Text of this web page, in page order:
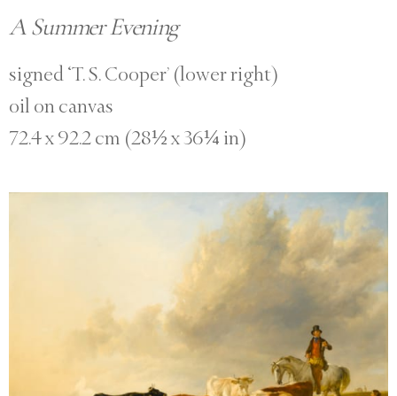
A Summer Evening
signed ‘T. S. Cooper’ (lower right)
oil on canvas
72.4 x 92.2 cm (28½ x 36¼ in)